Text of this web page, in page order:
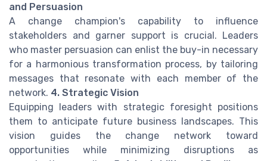
and Persuasion
A change champion's capability to influence
stakeholders and garner support is crucial. Leaders
who master persuasion can enlist the buy-in necessary
for a harmonious transformation process, by tailoring
messages that resonate with each member of the
network. 4. Strategic Vision
Equipping leaders with strategic foresight positions
them to anticipate future business landscapes. This
vision guides the change network toward
opportunities while minimizing disruptions as